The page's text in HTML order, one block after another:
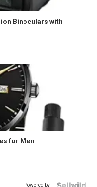
Binoculars with
for Men
Powered by